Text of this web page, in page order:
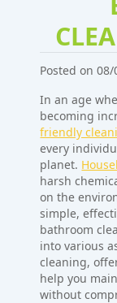
Posted on
In an age
becoming
friendly
every
planet.
harsh
on the
simple,
bathroom
into various
cleaning,
help you
without